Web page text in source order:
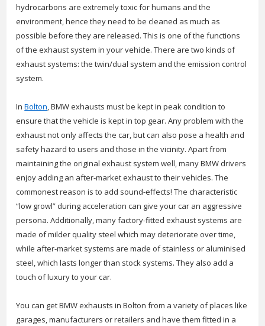
hydrocarbons are extremely toxic for humans and the
environment, hence they need to be cleaned as much as
possible before they are released. This is one of the functions
of the exhaust system in your vehicle. There are two kinds of
exhaust systems: the twin/dual system and the emission control
system.
InBolton, BMW exhausts must be kept in peak condition to
ensure that the vehicle is kept in top gear. Any problem with the
exhaust not only affects the car, but can also pose a health and
safety hazard to users and those in the vicinity. Apart from
maintaining the original exhaust system well, many BMW drivers
enjoy adding an after-market exhaust to their vehicles. The
commonest reason is to add sound-effects! The characteristic
“low growl” during acceleration can give your car an aggressive
persona. Additionally, many factory-fitted exhaust systems are
made of milder quality steel which may deteriorate over time,
while after-market systems are made of stainless or aluminised
steel, which lasts longer than stock systems. They also add a
touch of luxury to your car.
You can get BMW exhausts in Bolton from a variety of places like
garages, manufacturers or retailers and have them fitted in a